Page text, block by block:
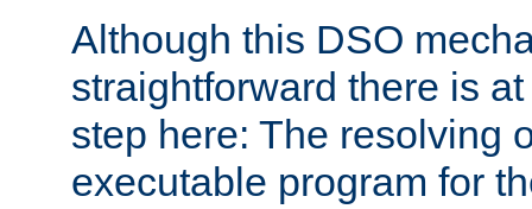
Although this DSO
straightforward there is
step here: The resolving
executable program for